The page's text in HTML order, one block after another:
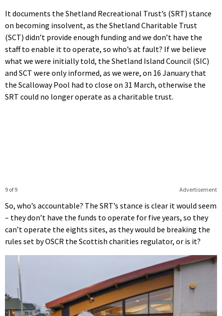
It documents the Shetland Recreational Trust’s (SRT) stance
on becoming insolvent, as the Shetland Charitable Trust
(SCT) didn’t provide enough funding and we don’t have the
staff to enable it to operate, so who’s at fault? If we believe
what we were initially told, the Shetland Island Council (SIC)
and SCT were only informed, as we were, on 16 January that
the Scalloway Pool had to close on 31 March, otherwise the
SRT could no longer operate as a charitable trust.
Advertisement
9 of 9
So, who’s accountable? The SRT’s stance is clear it would seem
– they don’t have the funds to operate for five years, so they
can’t operate the eights sites, as they would be breaking the
rules set by OSCR the Scottish charities regulator, or is it?